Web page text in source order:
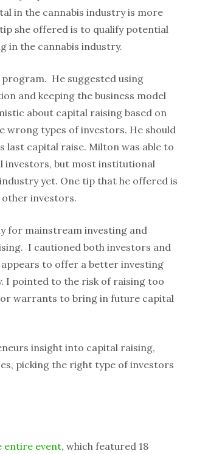
in the cannabis industry is more
she offered is to qualify potential
in the cannabis industry.
He suggested using
and keeping the business model
about capital raising based on
types of investors. He should
last capital raise. Milton was able to
but most institutional
yet. One tip that he offered is
investors.
for mainstream investing and
I cautioned both investors and
to offer a better investing
I pointed to the risk of raising too
warrants to bring in future capital
insight into capital raising,
picking the right type of investors
entire event, which featured 18